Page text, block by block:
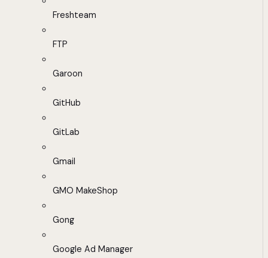
Freshteam
FTP
Garoon
GitHub
GitLab
Gmail
GMO MakeShop
Gong
Google Ad Manager